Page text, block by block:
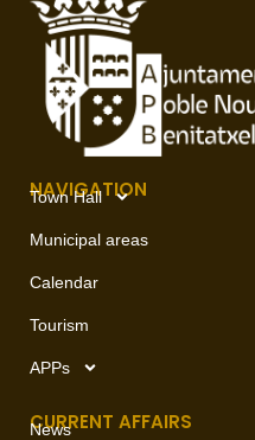
NAVIGATION
Town Hall
Municipal areas
Calendar
Tourism
APPs
CURRENT AFFAIRS
News